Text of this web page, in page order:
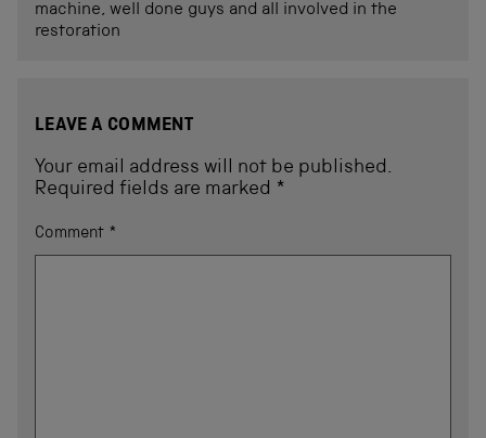
machine, well done guys and all involved in the
restoration
LEAVE A COMMENT
Your email address will not be published.
Required fields are marked *
Comment *